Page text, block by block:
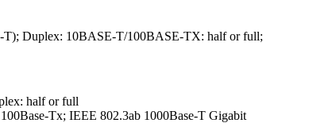
T); Duplex: 10BASE-T/100BASE-TX: half or full;
half or full
Tx; IEEE 802.3ab 1000Base-T Gigabit